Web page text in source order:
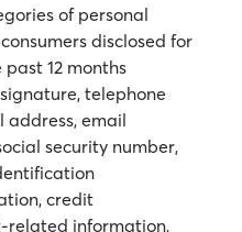
of personal
disclosed for
12 months
telephone
address, email
security number,
credit
related information,